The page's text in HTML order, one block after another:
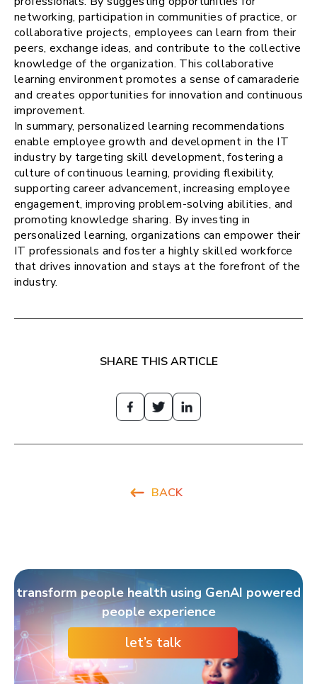
networking, participation in communities of practice, or
collaborative projects, employees can learn from their
peers, exchange ideas, and contribute to the collective
knowledge of the organization. This collaborative
learning environment promotes a sense of camaraderie
and creates opportunities for innovation and continuous
improvement.
In summary, personalized learning recommendations
enable employee growth and development in the IT
industry by targeting skill development, fostering a
culture of continuous learning, providing flexibility,
supporting career advancement, increasing employee
engagement, improving problem-solving abilities, and
promoting knowledge sharing. By investing in
personalized learning, organizations can empower their
IT professionals and foster a highly skilled workforce
that drives innovation and stays at the forefront of the
industry.
SHARE THIS ARTICLE
BACK
transform people health using GenAI powered
people experience
let’s talk